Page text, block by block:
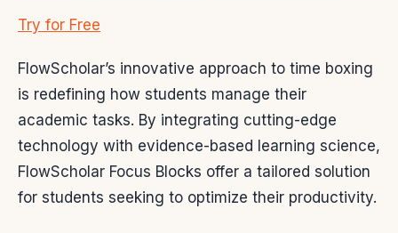
Try for Free
FlowScholar’s innovative approach to time boxing
is redefining how students manage their
academic tasks. By integrating cutting-edge
technology with evidence-based learning science,
FlowScholar Focus Blocks offer a tailored solution
for students seeking to optimize their productivity.